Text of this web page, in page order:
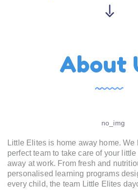
About
Little Elites is home away home. We
perfect team to take care of your
away at work. From fresh and
personalised learning programs
every child, the team Little Elites